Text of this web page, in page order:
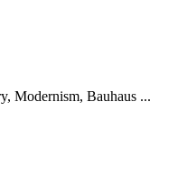
Modernism, Bauhaus ...